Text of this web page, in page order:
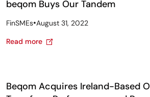
beqom Buys Our Tandem
FinSMEs•August 31, 2022
Read more
Beqom Acquires Ireland-Based